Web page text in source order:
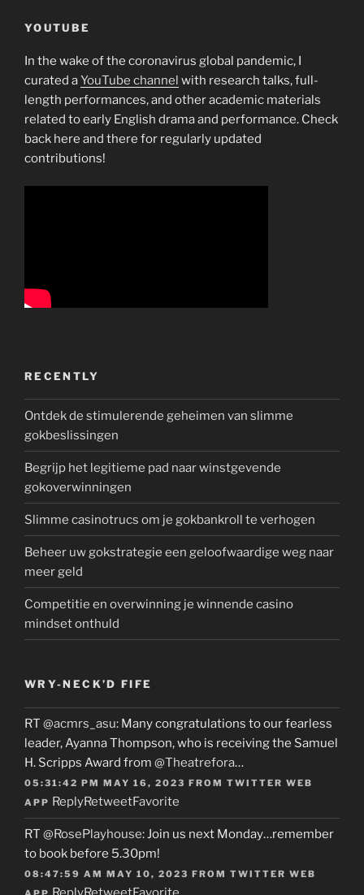
YOUTUBE
In the wake of the coronavirus global pandemic, I
curated aYouTube channel with research talks, full-
length performances, and other academic materials
related to early English drama and performance. Check
back here and there for regularly updated
contributions!
RECENTLY
Ontdek de stimulerende geheimen van slimme
gokbeslissingen
Begrijp het legitieme pad naar winstgevende
gokoverwinningen
Slimme casinotrucs om je gokbankroll te verhogen
Beheer uw gokstrategie een geloofwaardige weg naar
meer geld
Competitie en overwinning je winnende casino
mindset onthuld
WRY-NECK’D FIFE
RT @acmrs_asu: Many congratulations to our fearless
leader, Ayanna Thompson, who is receiving the Samuel
H. Scripps Award from @Theatrefora…
05:31:42 PM MAY 16, 2023 FROM TWITTER WEB
APP ReplyRetweetFavorite
RT @RosePlayhouse: Join us next Monday…remember
to book before 5.30pm!
08:47:59 AM MAY 10, 2023 FROM TWITTER WEB